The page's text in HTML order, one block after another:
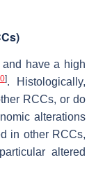
have a high
]. Histologically,
RCCs, or do
alterations
in other RCCs,
altered